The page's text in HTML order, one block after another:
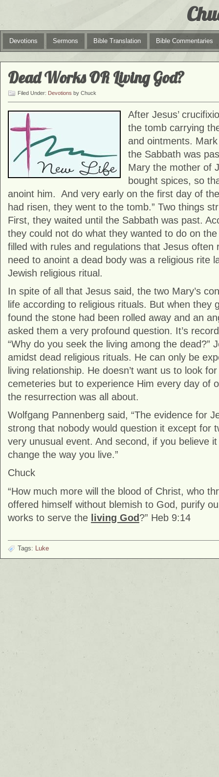
Devotions Sermons Bible Translation Bible Commentaries
Dead Works OR Living God?
Filed Under: Devotions by Chuck
After Jesus’
the tomb carrying
and ointments.
the Sabbath was
Mary the mother of
bought spices, so
anoint him. And very early on the first day of
had risen, they went to the tomb.” Two things
First, they waited until the Sabbath was past.
they could not do what they wanted to do on
filled with rules and regulations that Jesus often
need to anoint a dead body was a religious rite
Jewish religious ritual.
In spite of all that Jesus said, the two Mary’s
life according to religious rituals. But when they
found the stone had been rolled away and an
asked them a very profound question. It’s
“Why do you seek the living among the dead?”
amidst dead religious rituals. He can only be
living relationship. He doesn’t want us to look
cemeteries but to experience Him every day of
the resurrection was all about.
Wolfgang Pannenberg said, “The evidence for
strong that nobody would question it except for
very unusual event. And second, if you believe
change the way you live.”
Chuck
“How much more will the blood of Christ, who
offered himself without blemish to God, purify
works to serve the living God?” Heb 9:14
Tags: Luke